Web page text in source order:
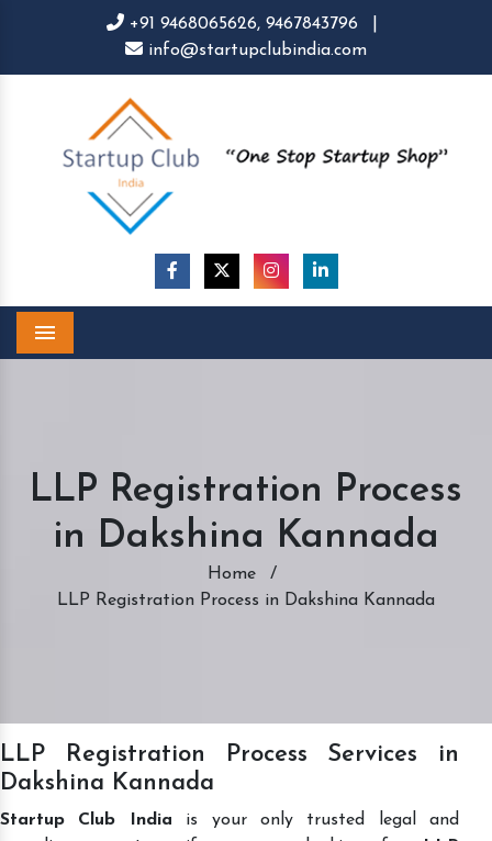
+91 9468065626, 9467843796
info@startupclubindia.com
LLP Registration Process
in Dakshina Kannada
Home
/
LLP Registration Process in Dakshina Kannada
LLP Registration Process Services in
Dakshina Kannada
Startup Club India is your only trusted legal and